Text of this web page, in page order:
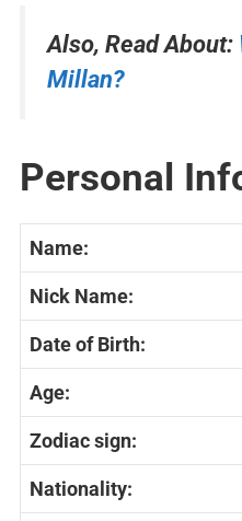
Also, Read About:
Millan?
Personal
Name:
Nick Name:
Date of Birth:
Age:
Zodiac sign:
Nationality: